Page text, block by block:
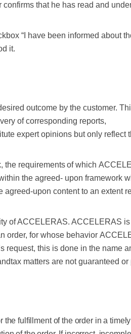
that he has read and
“I have been informed about
it.
outcome by the customer.
of corresponding reports,
expert opinions but only reflect
the requirements of which
the agreed- upon framework
upon content to an extent
of ACCELERAS. ACCELERAS is
order, for whose behavior
request, this is done in the name
tax matters are not guaranteed or
fulfillment of the order in a